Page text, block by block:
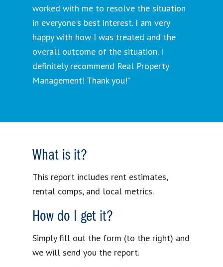
worked with me to resolve the situation
in everyone's best interest. I am very
happy with how I was treated and the
overall outcome of the situation. I
definitely recommend Real Property
Management! Thank you!”
What is it?
This report includes rent estimates,
rental comps, and local metrics.
How do I get it?
Simply fill out the form (to the right) and
we will send you the report.